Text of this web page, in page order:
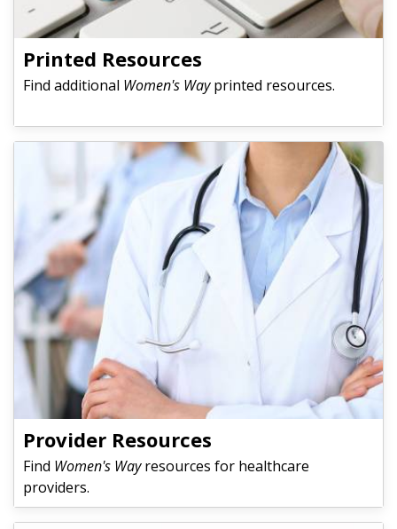
Printed Resources
Find additional Women's Wayprinted resources.
Provider Resources
Find Women's Wayresources for healthcare
providers.